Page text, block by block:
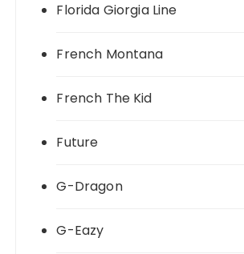
Florida Giorgia Line
French Montana
French The Kid
Future
G-Dragon
G-Eazy